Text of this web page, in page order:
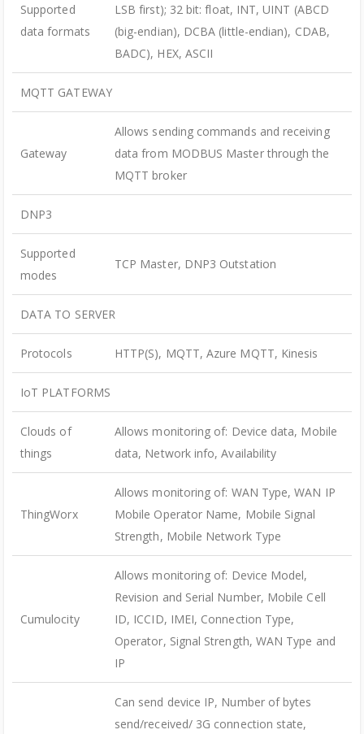
Supported
data formats
LSB first); 32 bit: float, INT, UINT (ABCD
(big-endian), DCBA (little-endian), CDAB,
BADC), HEX, ASCII
MQTT GATEWAY
Gateway
Allows sending commands and receiving
data from MODBUS Master through the
MQTT broker
DNP3
Supported
modes
TCP Master, DNP3 Outstation
DATA TO SERVER
Protocols HTTP(S), MQTT, Azure MQTT, Kinesis
IoT PLATFORMS
Clouds of
things
Allows monitoring of: Device data, Mobile
data, Network info, Availability
ThingWorx
Allows monitoring of: WAN Type, WAN IP
Mobile Operator Name, Mobile Signal
Strength, Mobile Network Type
Cumulocity
Allows monitoring of: Device Model,
Revision and Serial Number, Mobile Cell
ID, ICCID, IMEI, Connection Type,
Operator, Signal Strength, WAN Type and
IP
Can send device IP, Number of bytes
send/received/ 3G connection state,